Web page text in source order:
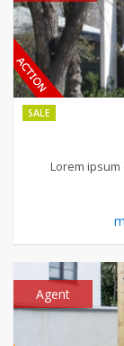
SALE
Lorem
Agent